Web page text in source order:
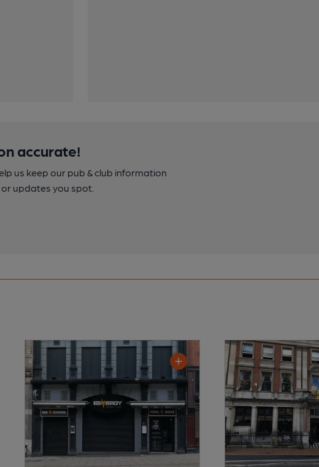
accurate!
us keep our pub & club information
updates you spot.